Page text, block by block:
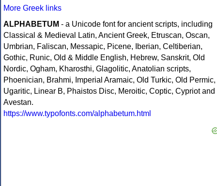
More Greek links
ALPHABETUM - a Unicode font for ancient scripts, including
Classical & Medieval Latin, Ancient Greek, Etruscan, Oscan,
Umbrian, Faliscan, Messapic, Picene, Iberian, Celtiberian,
Gothic, Runic, Old & Middle English, Hebrew, Sanskrit, Old
Nordic, Ogham, Kharosthi, Glagolitic, Anatolian scripts,
Phoenician, Brahmi, Imperial Aramaic, Old Turkic, Old Permic,
Ugaritic, Linear B, Phaistos Disc, Meroitic, Coptic, Cypriot and
Avestan.
https://www.typofonts.com/alphabetum.html